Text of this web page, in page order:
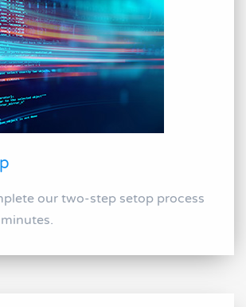
our two-step setop process